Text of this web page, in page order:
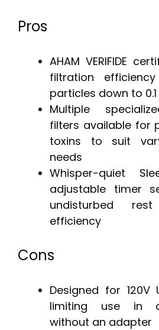
Pros
AHAM VERIFIDE
filtration
particles down to
Multiple
filters available for
toxins to suit
needs
Whisper-quiet
adjustable timer
undisturbed
efficiency
Cons
Designed for 120V
limiting use in
without an adapter